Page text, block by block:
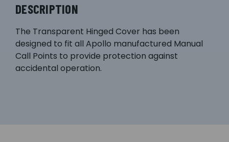
DESCRIPTION
The Transparent Hinged Cover has been
designed to fit all Apollo manufactured Manual
Call Points to provide protection against
accidental operation.